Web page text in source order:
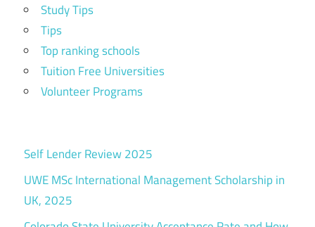
Study Tips
Tips
Top ranking schools
Tuition Free Universities
Volunteer Programs
Self Lender Review 2025
UWE MSc International Management Scholarship in
UK, 2025